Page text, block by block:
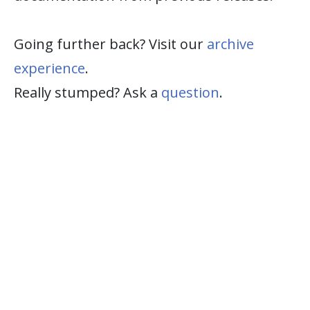
Going further back? Visit our archive
experience.
Really stumped? Ask a question.